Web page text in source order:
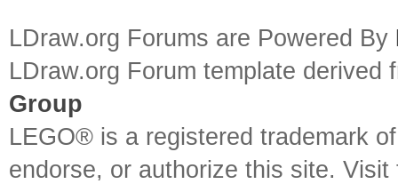
LDraw.org Forums are Powered By
LDraw.org Forum template
Group
LEGO® is a registered trademark
endorse, or authorize this site.